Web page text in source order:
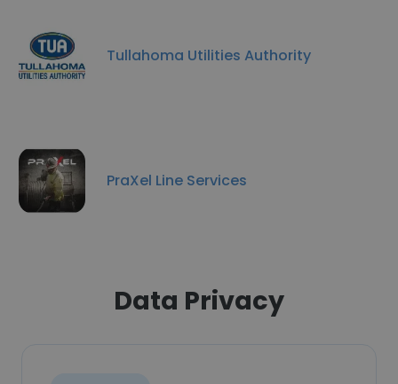
Tullahoma Utilities Authority
PraXel Line Services
Data Privacy